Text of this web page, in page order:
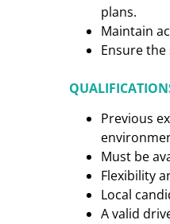
plans.
Maintain
Ensure
Previous
Must be
Flexibility
Local
A valid